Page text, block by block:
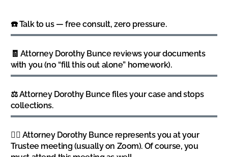
☎️ Talk to us — free consult, zero pressure.
🧾 Attorney Dorothy Bunce reviews your documents
with you (no “fill this out alone” homework).
⚖️ Attorney Dorothy Bunce files your case and stops
collections.
👩‍⚖️ Attorney Dorothy Bunce represents you at your
Trustee meeting (usually on Zoom). Of course, you